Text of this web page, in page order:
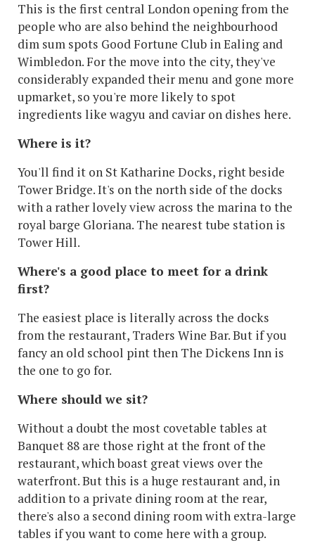
This is the first central London opening from the
people who are also behind the neighbourhood
dim sum spots Good Fortune Club in Ealing and
Wimbledon. For the move into the city, they've
considerably expanded their menu and gone more
upmarket, so you're more likely to spot
ingredients like wagyu and caviar on dishes here.
Where is it?
You'll find it on St Katharine Docks, right beside
Tower Bridge. It's on the north side of the docks
with a rather lovely view across the marina to the
royal barge Gloriana. The nearest tube station is
Tower Hill.
Where's a good place to meet for a drink
first?
The easiest place is literally across the docks
from the restaurant, Traders Wine Bar. But if you
fancy an old school pint then The Dickens Inn is
the one to go for.
Where should we sit?
Without a doubt the most covetable tables at
Banquet 88 are those right at the front of the
restaurant, which boast great views over the
waterfront. But this is a huge restaurant and, in
addition to a private dining room at the rear,
there's also a second dining room with extra-large
tables if you want to come here with a group.